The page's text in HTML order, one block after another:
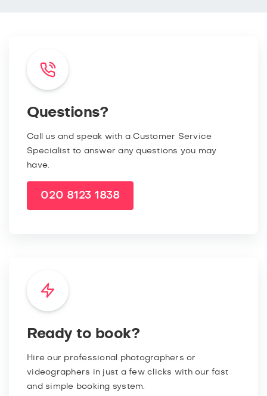
Questions?
Call us and speak with a Customer Service
Specialist to answer any questions you may
have.
020 8123 1838
Ready to book?
Hire our professional photographers or
videographers in just a few clicks with our fast
and simple booking system.